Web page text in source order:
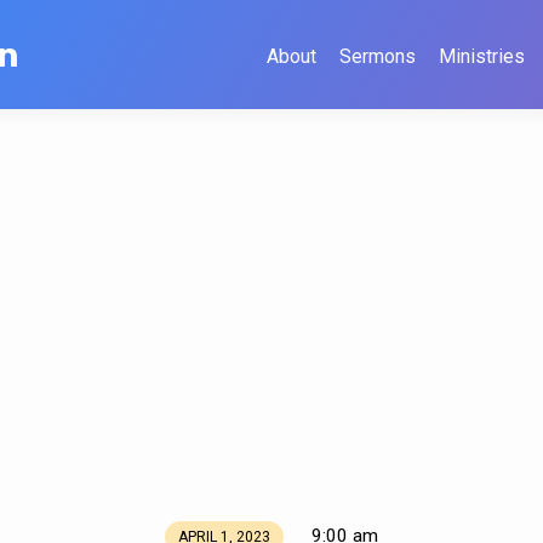
About Sermons Ministries
APRIL 1, 2023 9:00 am